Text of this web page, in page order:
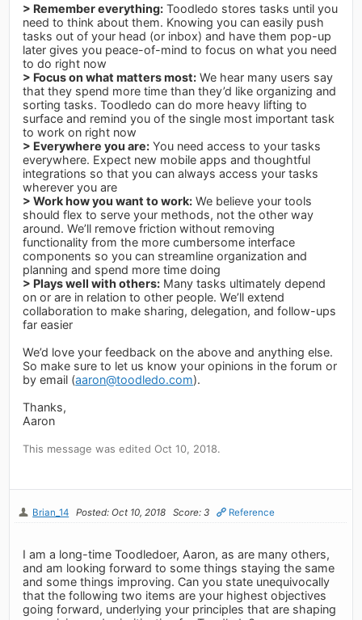
> Remember everything: Toodledo stores tasks until you
need to think about them. Knowing you can easily push
tasks out of your head (or inbox) and have them pop-up
later gives you peace-of-mind to focus on what you need
to do right now
> Focus on what matters most: We hear many users say
that they spend more time than they’d like organizing and
sorting tasks. Toodledo can do more heavy lifting to
surface and remind you of the single most important task
to work on right now
> Everywhere you are: You need access to your tasks
everywhere. Expect new mobile apps and thoughtful
integrations so that you can always access your tasks
wherever you are
> Work how you want to work: We believe your tools
should flex to serve your methods, not the other way
around. We’ll remove friction without removing
functionality from the more cumbersome interface
components so you can streamline organization and
planning and spend more time doing
> Plays well with others: Many tasks ultimately depend
on or are in relation to other people. We’ll extend
collaboration to make sharing, delegation, and follow-ups
far easier
We’d love your feedback on the above and anything else.
So make sure to let us know your opinions in the forum or
by email (aaron@toodledo.com).
Thanks,
Aaron
This message was edited Oct 10, 2018.
Brian_14 Posted: Oct 10, 2018 Score: 3 Reference
I am a long-time Toodledoer, Aaron, as are many others,
and am looking forward to some things staying the same
and some things improving. Can you state unequivocally
that the following two items are your highest objectives
going forward, underlying your principles that are shaping